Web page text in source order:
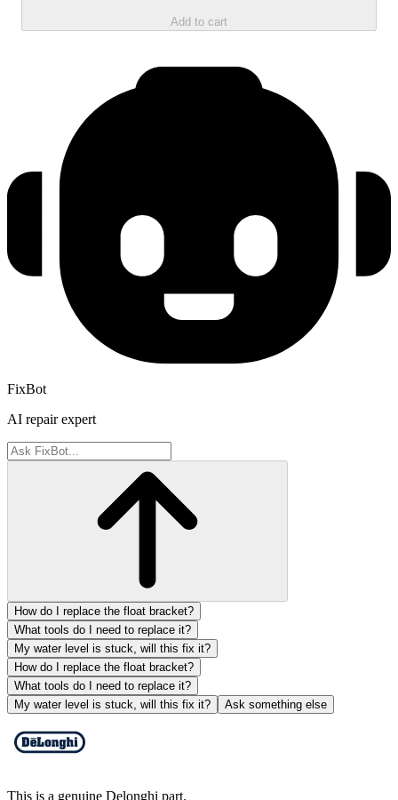
Add to cart
FixBot
AI repair expert
How do I replace the float bracket?
What tools do I need to replace it?
My water level is stuck, will this fix it?
How do I replace the float bracket?
What tools do I need to replace it?
My water level is stuck, will this fix it?
Ask something else
This is a genuine Delonghi part.